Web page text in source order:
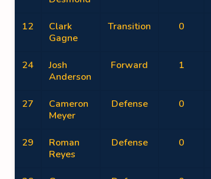
12
Clark
Gagne
Transition 0
24
Josh
Anderson
Forward 1
27
Cameron
Meyer
Defense 0
29
Roman
Reyes
Defense 0